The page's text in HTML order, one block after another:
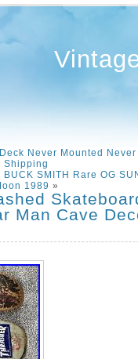
Never Mounted
Shipping
SMITH Rare OG
1989 »
Man Cave